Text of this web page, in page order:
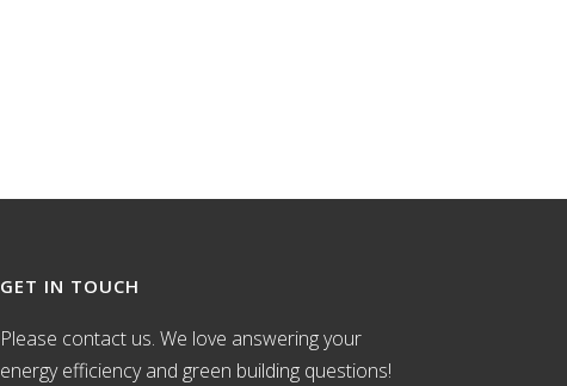
GET IN TOUCH
Please contact us. We love answering your
energy efficiency and green building questions!